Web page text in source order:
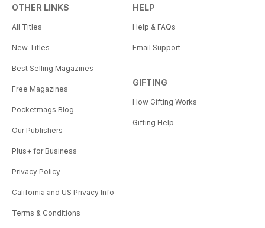
OTHER LINKS
All Titles
New Titles
Best Selling Magazines
Free Magazines
Pocketmags Blog
Our Publishers
Plus+ for Business
Privacy Policy
California and US Privacy Info
Terms & Conditions
HELP
Help & FAQs
Email Support
GIFTING
How Gifting Works
Gifting Help